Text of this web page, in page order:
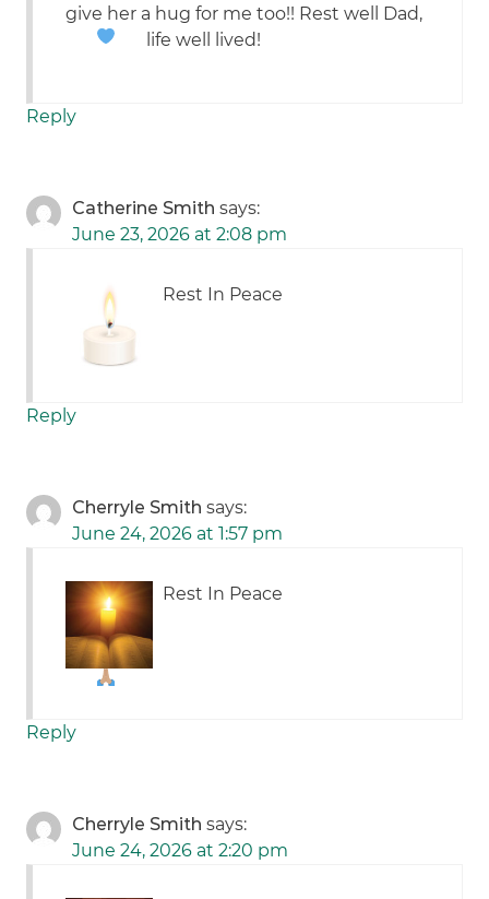
give her a hug for me too!! Rest well Dad,
life well lived!
Reply
Catherine Smith says:
June 23, 2026 at 2:08 pm
Rest In Peace
Reply
Cherryle Smith says:
June 24, 2026 at 1:57 pm
Rest In Peace
Reply
Cherryle Smith says:
June 24, 2026 at 2:20 pm